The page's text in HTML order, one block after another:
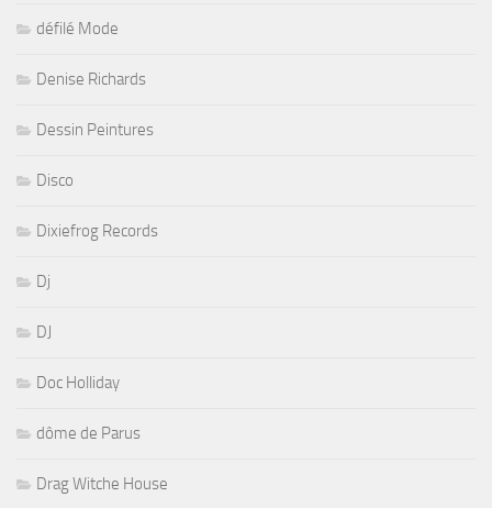
défilé Mode
Denise Richards
Dessin Peintures
Disco
Dixiefrog Records
Dj
DJ
Doc Holliday
dôme de Parus
Drag Witche House